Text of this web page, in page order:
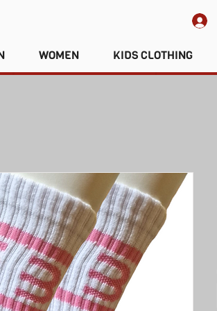
WOMEN KIDS CLOTHING